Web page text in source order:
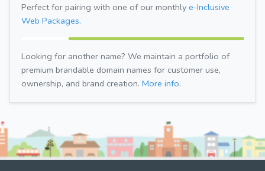
Perfect for pairing with one of our monthly e-Inclusive
Web Packages.
Looking for another name? We maintain a portfolio of
premium brandable domain names for customer use,
ownership, and brand creation. More info.